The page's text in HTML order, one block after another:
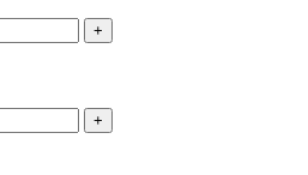
+
+